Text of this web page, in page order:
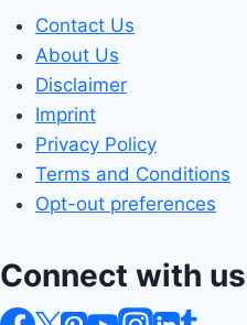
Contact Us
About Us
Disclaimer
Imprint
Privacy Policy
Terms and Conditions
Opt-out preferences
Connect with us